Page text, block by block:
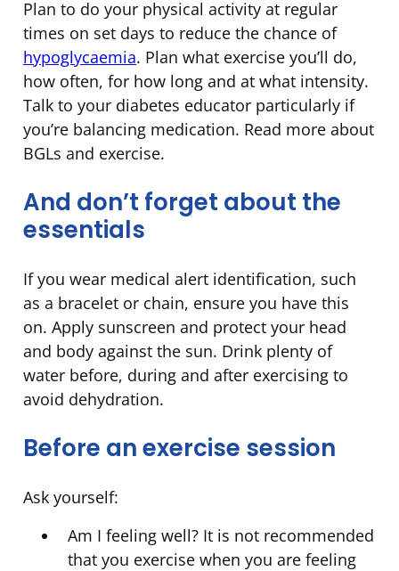
Plan to do your physical activity at regular
times on set days to reduce the chance of
hypoglycaemia. Plan what exercise you’ll do,
how often, for how long and at what intensity.
Talk to your diabetes educator particularly if
you’re balancing medication. Read more about
BGLs and exercise.
And don’t forget about the
essentials
If you wear medical alert identification, such
as a bracelet or chain, ensure you have this
on. Apply sunscreen and protect your head
and body against the sun. Drink plenty of
water before, during and after exercising to
avoid dehydration.
Before an exercise session
Ask yourself:
Am I feeling well? It is not recommended
that you exercise when you are feeling